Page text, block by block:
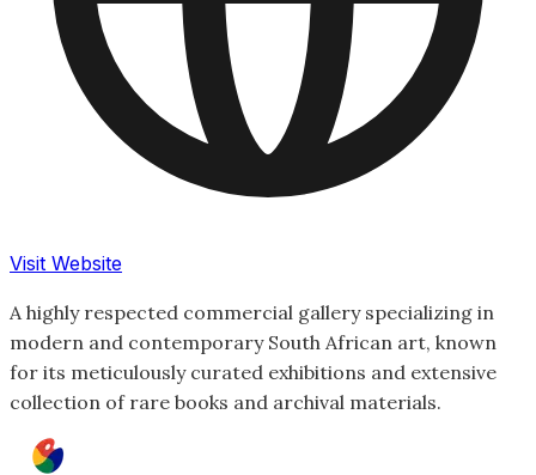
Visit Website
A highly respected commercial gallery specializing in
modern and contemporary South African art, known
for its meticulously curated exhibitions and extensive
collection of rare books and archival materials.